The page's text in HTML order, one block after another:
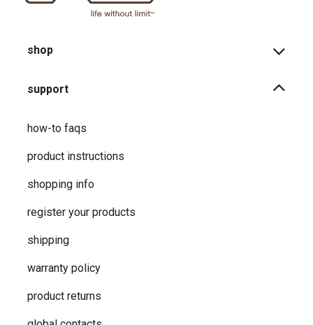
shop
support
how-to faqs
product instructions
shopping info
register your products
shipping
warranty policy
product returns